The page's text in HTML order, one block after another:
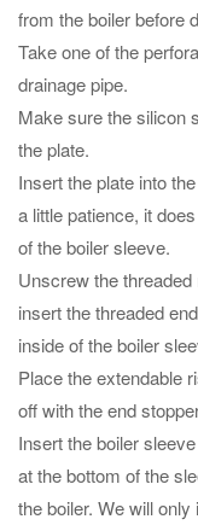
from the boiler before
Take one of the
drainage pipe.
Make sure the silicon
the plate.
Insert the plate into
a little patience, it
of the boiler sleeve.
Unscrew the
insert the threaded
inside of the boiler
Place the extendable
off with the end
Insert the boiler
at the bottom of the
the boiler. We will